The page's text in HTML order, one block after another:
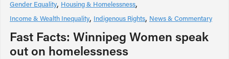
Gender Equality Housing & Homelessness
Income & Wealth Inequality Indigenous Rights News & Commentary
Fast Facts: Winnipeg Women speak
out on homelessness